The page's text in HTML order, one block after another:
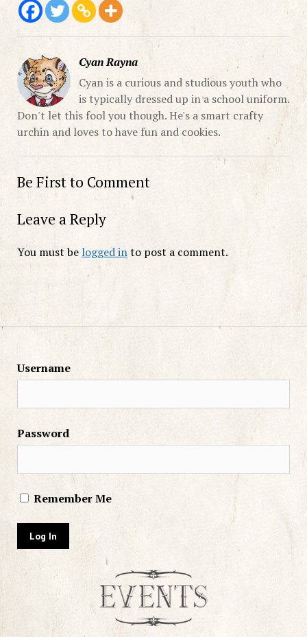
Cyan Rayna
Cyan is a curious and studious youth who
is typically dressed up in a school uniform.
Don't let this fool you though. He's a smart crafty
urchin and loves to have fun and cookies.
Be First to Comment
Leave a Reply
You must belogged into post a comment.
Username
Password
Remember Me